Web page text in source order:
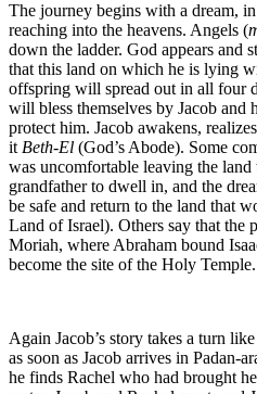
The journey begins with a dream,
reaching into the heavens. Angels (
down the ladder. God appears and
that this land on which he is lying
offspring will spread out in all four
will bless themselves by Jacob
protect him. Jacob awakens,
itBeth-El (God’s Abode). Some
was uncomfortable leaving the
grandfather to dwell in, and the
be safe and return to the land that
Land of Israel). Others say that the
Moriah, where Abraham bound
become the site of the Holy Temple.
Again Jacob’s story takes a turn
as soon as Jacob arrives in Padan-
he finds Rachel who had brought